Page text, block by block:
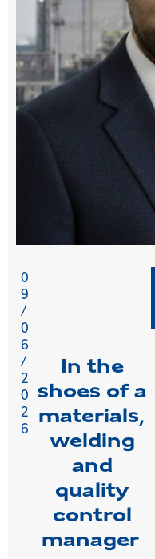
0
9
/
0
6
/
2
0
2
6
In the
shoes of a
materials,
welding
and
quality
control
manager